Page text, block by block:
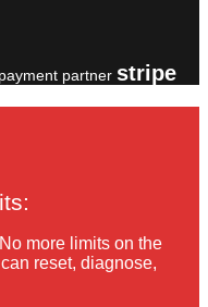
partner stripe
No more limits on the
reset, diagnose,